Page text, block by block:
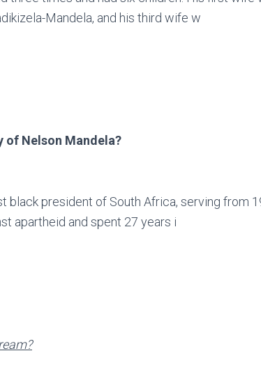
Mandela, and his third wife w
of Nelson Mandela?
black president of South Africa, serving from
apartheid and spent 27 years i